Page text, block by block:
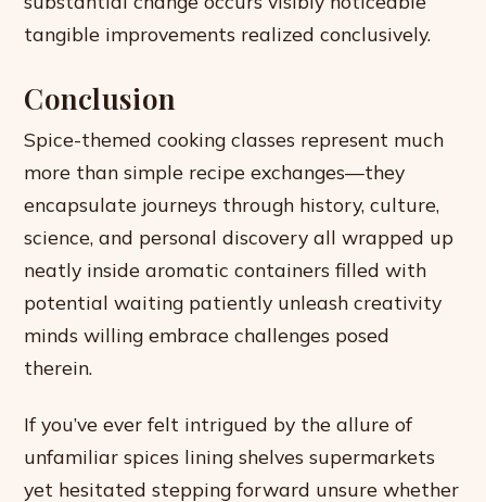
tangible improvements realized conclusively.
Conclusion
Spice-themed cooking classes represent much
more than simple recipe exchanges—they
encapsulate journeys through history, culture,
science, and personal discovery all wrapped up
neatly inside aromatic containers filled with
potential waiting patiently unleash creativity
minds willing embrace challenges posed
therein.
If you’ve ever felt intrigued by the allure of
unfamiliar spices lining shelves supermarkets
yet hesitated stepping forward unsure whether